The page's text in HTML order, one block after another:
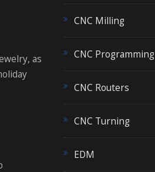
as
CNC Milling
CNC Programming
CNC Routers
CNC Turning
EDM